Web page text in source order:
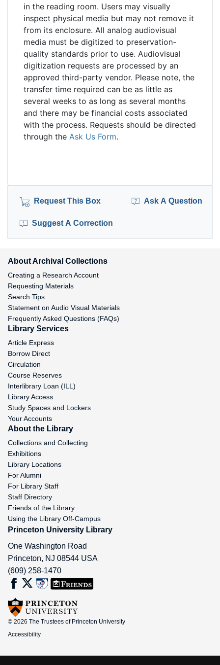
in the reading room. Users may visually
inspect physical media but may not remove it
from its enclosure. All analog audiovisual
media must be digitized to preservation-
quality standards prior to use. Audiovisual
digitization requests are processed by an
approved third-party vendor. Please note, the
transfer time required can be as little as
several weeks to as long as several months
and there may be financial costs associated
with the process. Requests should be directed
through the Ask Us Form.
Request This Box Ask A Question
Suggest A Correction
About Archival Collections
Creating a Research Account
Requesting Materials
Search Tips
Statement on Audio Visual Materials
Frequently Asked Questions (FAQs)
Library Services
Article Express
Borrow Direct
Circulation
Course Reserves
Interlibrary Loan (ILL)
Library Access
Study Spaces and Lockers
Your Accounts
About the Library
Collections and Collecting
Exhibitions
Library Locations
For Alumni
For Library Staff
Staff Directory
Friends of the Library
Using the Library Off-Campus
Princeton University Library
One Washington Road
Princeton, NJ 08544 USA
(609) 258-1470
© 2026 The Trustees of Princeton University
Accessibility